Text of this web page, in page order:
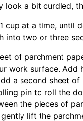
look a bit curdled,
cup at a time, until
into two or three
of parchment
work surface. Add
a second sheet of
pin to roll the
the pieces of
gently lift the